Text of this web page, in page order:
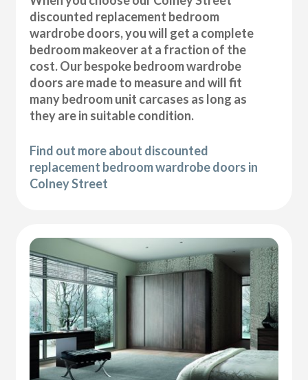
discounted replacement bedroom
wardrobe doors, you will get a complete
bedroom makeover at a fraction of the
cost. Our bespoke bedroom wardrobe
doors are made to measure and will fit
many bedroom unit carcases as long as
they are in suitable condition.
Find out more about discounted
replacement bedroom wardrobe doors in
Colney Street